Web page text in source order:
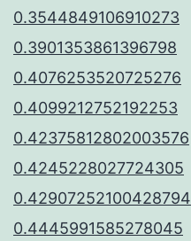
0.3544849106910273
0.3901353861396798
0.4076253520725276
0.4099212752192253
0.42375812802003576
0.4245228027724305
0.42907252100428794
0.4445991585278045